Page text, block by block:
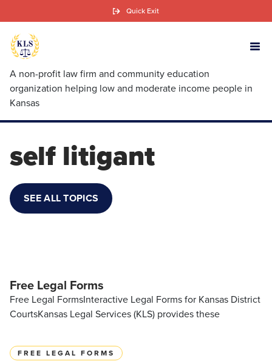
Skip
to
A non-profit law firm and community education
organization helping low and moderate income people in
Kansas
Quick Exit
self litigant
SEE ALL TOPICS
Free Legal Forms
Free Legal FormsInteractive Legal Forms for Kansas District
CourtsKansas Legal Services (KLS) provides these
FREE LEGAL FORMS